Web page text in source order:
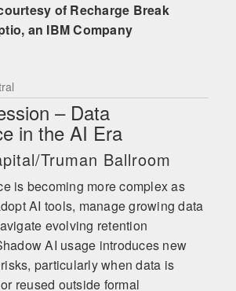
of Recharge Break
an IBM Company
– Data
in the AI Era
Truman Ballroom
is becoming more complex as
AI tools, manage growing data
evolving retention
AI usage introduces new
particularly when data is
reused outside formal